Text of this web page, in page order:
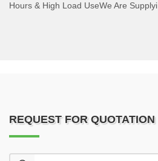
Hours & High Load UseWe Are Supplyi
REQUEST FOR QUOTATION